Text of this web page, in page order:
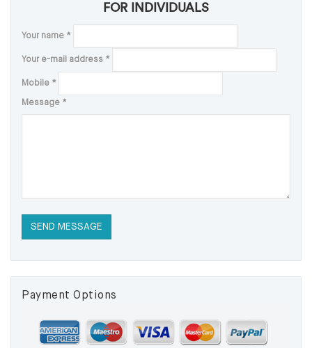
FOR INDIVIDUALS
Your name *
Your e-mail address *
Mobile *
Message *
Payment Options